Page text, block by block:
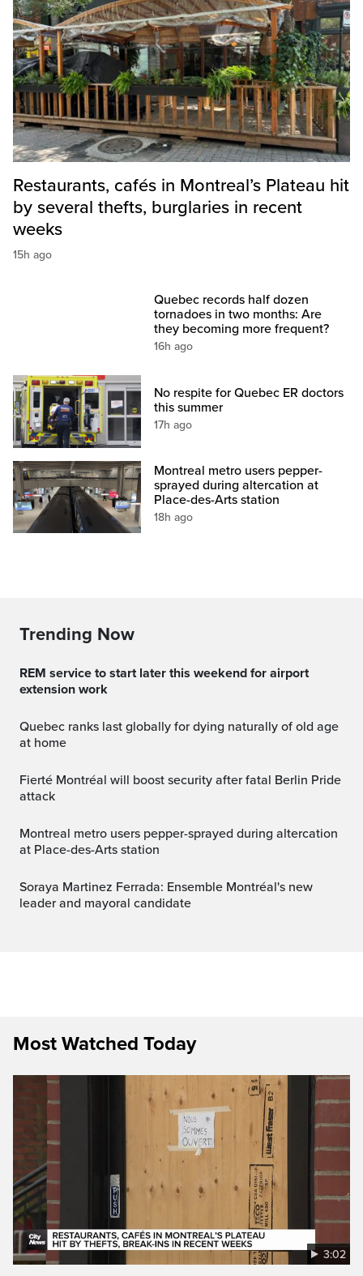
Restaurants, cafés in Montreal’s Plateau hit
by several thefts, burglaries in recent
weeks
15h ago
Quebec records half dozen
tornadoes in two months: Are
they becoming more frequent?
16h ago
No respite for Quebec ER doctors
this summer
17h ago
Montreal metro users pepper-
sprayed during altercation at
Place-des-Arts station
18h ago
Trending Now
REM service to start later this weekend for airport
extension work
Quebec ranks last globally for dying naturally of old age
at home
Fierté Montréal will boost security after fatal Berlin Pride
attack
Montreal metro users pepper-sprayed during altercation
at Place-des-Arts station
Soraya Martinez Ferrada: Ensemble Montréal's new
leader and mayoral candidate
Most Watched Today
3:02